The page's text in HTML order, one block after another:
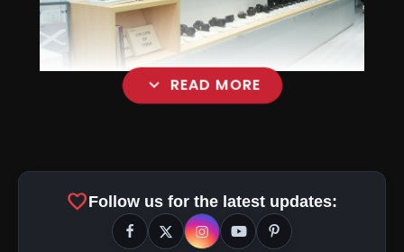
expand_more READ MORE
favoriteFollow us for the latest updates: